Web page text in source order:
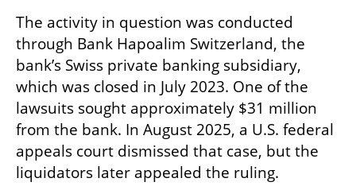
The activity in question was conducted
through Bank Hapoalim Switzerland, the
bank’s Swiss private banking subsidiary,
which was closed in July 2023. One of the
lawsuits sought approximately $31 million
from the bank. In August 2025, a U.S. federal
appeals court dismissed that case, but the
liquidators later appealed the ruling.